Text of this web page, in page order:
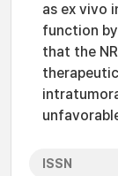
as ex vivo
function by
that the
ISSN